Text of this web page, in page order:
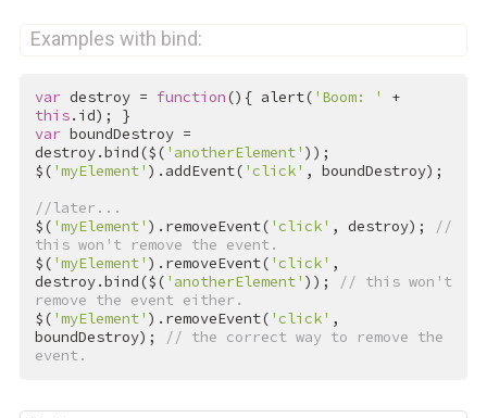
Examples with bind:
var destroy = function(){ alert( 'Boom: '
+
this
var boundDestroy =
destroy.bind($( 'anotherElement' ));
$( 'myElement' ).addEvent( 'click' , boundDestroy);
//later...
$( 'myElement' ).removeEvent( 'click' , destroy);
//
this won't remove the event.
$( 'myElement' ).removeEvent( 'click' ,
destroy.bind($( 'anotherElement' ));
// this won't
remove the event either.
$( 'myElement' ).removeEvent( 'click' ,
boundDestroy);
// the correct way to remove the
event.